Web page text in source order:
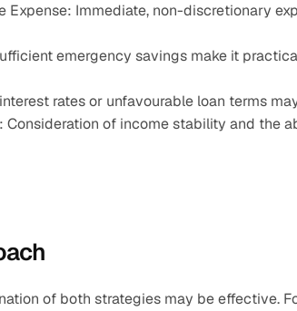
Expense: Immediate, non-discretionary
emergency savings make it
rates or unfavourable loan terms
Consideration of income stability and the
of both strategies may be effective.